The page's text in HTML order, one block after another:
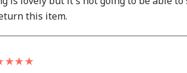
this item.